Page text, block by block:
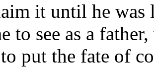
it until he
to see as a
put the fate of